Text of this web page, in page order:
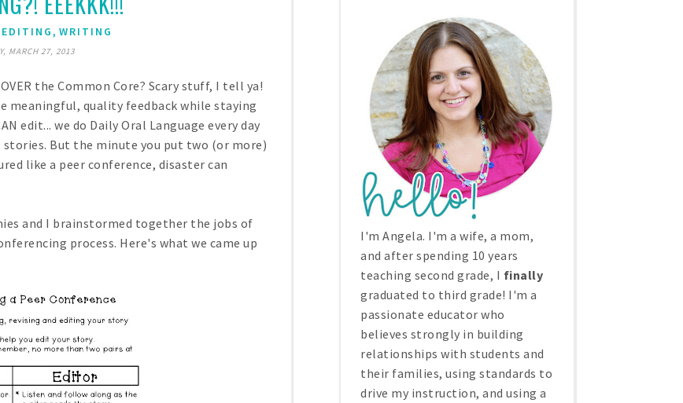
EDITING, WRITING
MARCH 27, 2013
the Common Core? Scary stuff, I tell ya!
meaningful, quality feedback while staying
edit... we do Daily Oral Language every day
But the minute you put two (or more)
like a peer conference, disaster can
and I brainstormed together the jobs of
process. Here's what we came up
I'm Angela. I'm a wife, a mom,
and after spending 10 years
teaching second grade, I finally
graduated to third grade! I'm a
passionate educator who
believes strongly in building
relationships with students and
their families, using standards to
drive my instruction, and using a